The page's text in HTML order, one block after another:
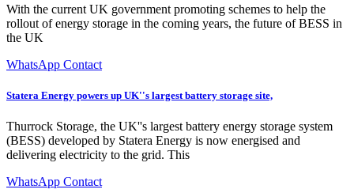
With the current UK government promoting schemes to help the
rollout of energy storage in the coming years, the future of BESS in
the UK
WhatsApp Contact
Statera Energy powers up UK''s largest battery storage site,
Thurrock Storage, the UK''s largest battery energy storage system
(BESS) developed by Statera Energy is now energised and
delivering electricity to the grid. This
WhatsApp Contact